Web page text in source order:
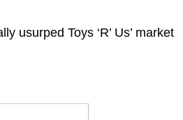
usurped Toys ‘R’ Us’ market